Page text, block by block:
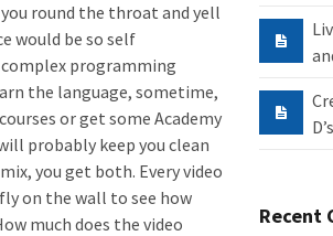
round the throat and yell
would be so self
programming
the language, sometime,
or get some Academy
probably keep you clean
you get both. Every video
on the wall to see how
much does the video
D’s
Recent